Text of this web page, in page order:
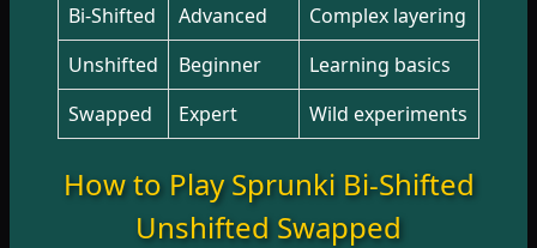
Bi-Shifted
Advanced
Complex layering
Unshifted
Beginner
Learning basics
Swapped
Expert Wild experiments
How to Play Sprunki Bi-Shifted
Unshifted Swapped